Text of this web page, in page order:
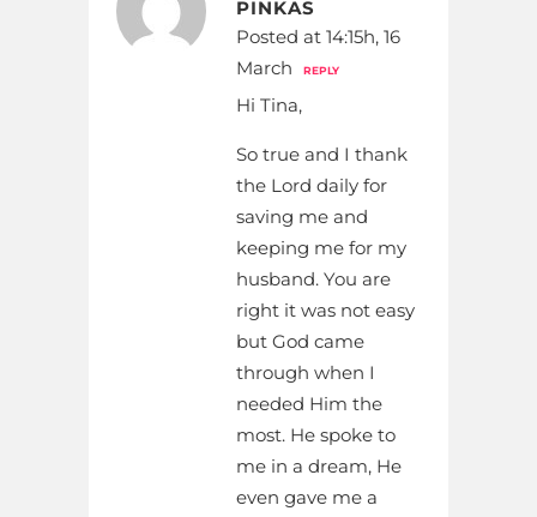
PINKAS
Posted at 14:15h, 16
March
REPLY
Hi Tina,
So true and I thank
the Lord daily for
saving me and
keeping me for my
husband. You are
right it was not easy
but God came
through when I
needed Him the
most. He spoke to
me in a dream, He
even gave me a